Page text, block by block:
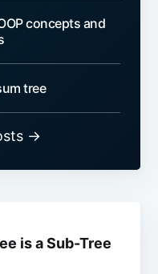
concepts and
tree
→
is a Sub-Tree